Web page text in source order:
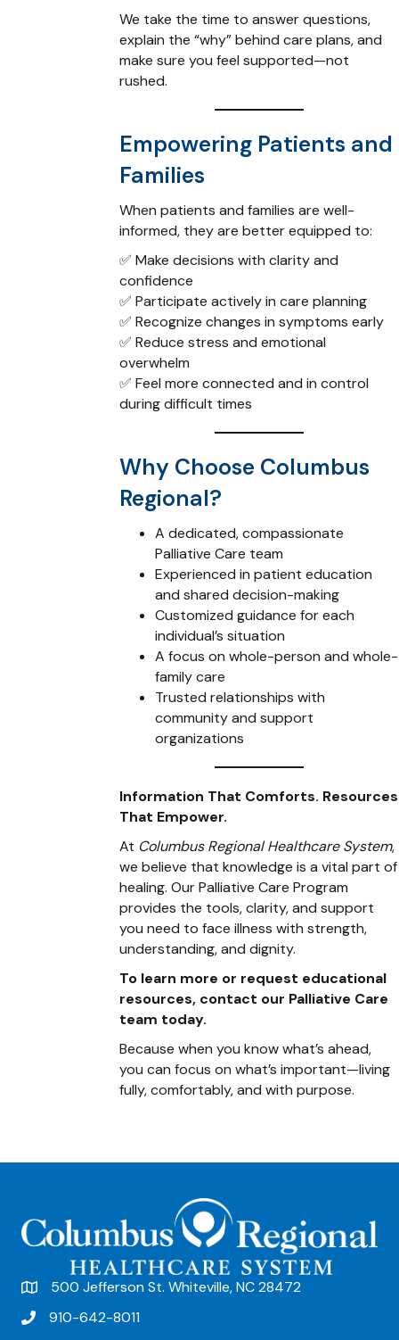
We take the time to answer questions,
explain the “why” behind care plans, and
make sure you feel supported—not
rushed.
Empowering Patients and
Families
When patients and families are well-
informed, they are better equipped to:
✅ Make decisions with clarity and
confidence
✅ Participate actively in care planning
✅ Recognize changes in symptoms early
✅ Reduce stress and emotional
overwhelm
✅ Feel more connected and in control
during difficult times
Why Choose Columbus
Regional?
A dedicated, compassionate
Palliative Care team
Experienced in patient education
and shared decision-making
Customized guidance for each
individual’s situation
A focus on whole-person and whole-
family care
Trusted relationships with
community and support
organizations
Information That Comforts. Resources
That Empower.
At Columbus Regional Healthcare System,
we believe that knowledge is a vital part of
healing. Our Palliative Care Program
provides the tools, clarity, and support
you need to face illness with strength,
understanding, and dignity.
To learn more or request educational
resources, contact our Palliative Care
team today.
Because when you know what’s ahead,
you can focus on what’s important—living
fully, comfortably, and with purpose.
500 Jefferson St. Whiteville, NC 28472
910-642-8011